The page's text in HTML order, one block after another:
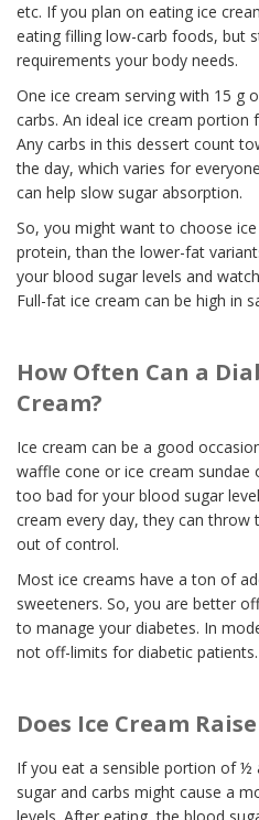
etc. If you plan on eating ice
eating filling low-carb foods, but
requirements your body needs.
One ice cream serving with 15 g
carbs. An ideal ice cream
Any carbs in this dessert count
the day, which varies for
can help slow sugar absorption.
So, you might want to choose
protein, than the lower-fat
your blood sugar levels and
Full-fat ice cream can be high in
How Often Can a
Cream?
Ice cream can be a good
waffle cone or ice cream sundae
too bad for your blood sugar
cream every day, they can
out of control.
Most ice creams have a ton of
sweeteners. So, you are better
to manage your diabetes. In
not off-limits for diabetic patients.
Does Ice Cream
If you eat a sensible portion of ½
sugar and carbs might cause a